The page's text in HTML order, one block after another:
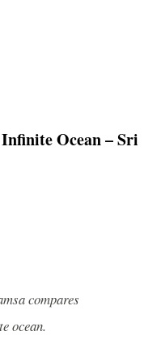
Ocean – Sri
compares
ocean.